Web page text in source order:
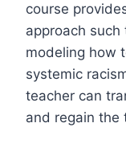
course
approach
modeling how
systemic
teacher can
and regain the